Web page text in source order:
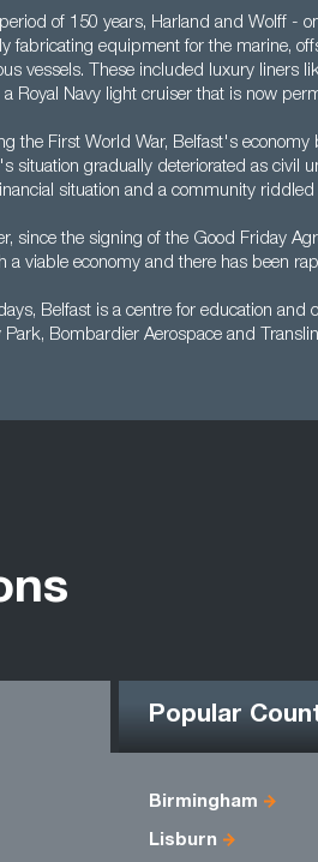
of 150 years, Harland and Wolff -
fabricating equipment for the marine,
vessels. These included luxury liners
a Royal Navy light cruiser that is now
the First World War, Belfast's
situation gradually deteriorated as civil
situation and a community riddled
since the signing of the Good Friday
a viable economy and there has been
Belfast is a centre for education
Park, Bombardier Aerospace and
Popular
Birmingham
Lisburn